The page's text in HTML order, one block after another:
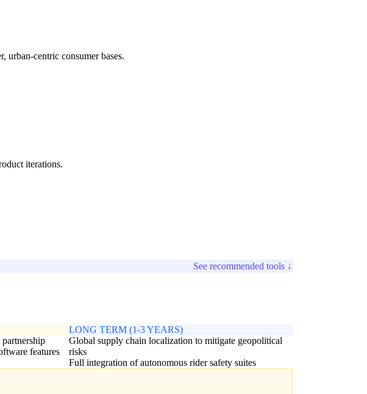
urban-centric consumer bases.
iterations.
See recommended tools ↓
features
LONG TERM (1-3 YEARS)
Global supply chain localization to mitigate geopolitical
risks
Full integration of autonomous rider safety suites